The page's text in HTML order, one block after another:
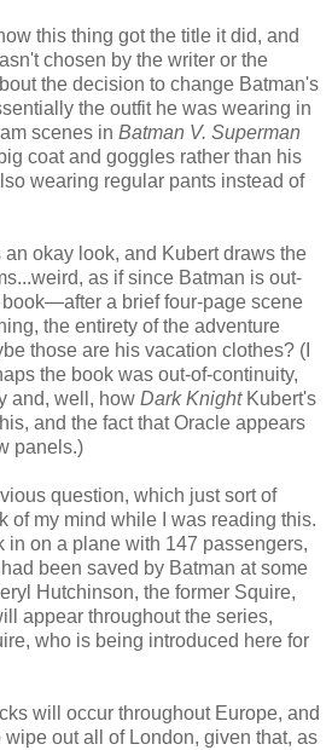
this thing got the title it did, and
chosen by the writer or the
the decision to change Batman's
the outfit he was wearing in
scenes in Batman V. Superman
coat and goggles rather than his
wearing regular pants instead of
an okay look, and Kubert draws the
as if since Batman is out-
a brief four-page scene
the entirety of the adventure
those are his vacation clothes? (I
the book was out-of-continuity,
and, well, how Dark KnightKubert's
and the fact that Oracle appears
panels.)
question, which just sort of
of my mind while I was reading this.
in on a plane with 147 passengers,
been saved by Batman at some
Hutchinson, the former Squire,
appear throughout the series,
who is being introduced here for
will occur throughout Europe, and
out all of London, given that, as